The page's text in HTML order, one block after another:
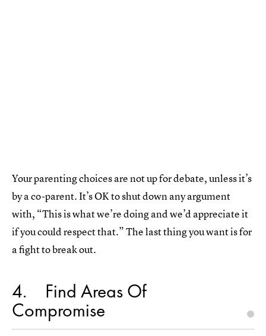
Your parenting choices are not up for debate, unless it’s
by a co-parent. It’s OK to shut down any argument
with, “This is what we’re doing and we’d appreciate it
if you could respect that.” The last thing you want is for
a fight to break out.
4 Find Areas Of
Compromise